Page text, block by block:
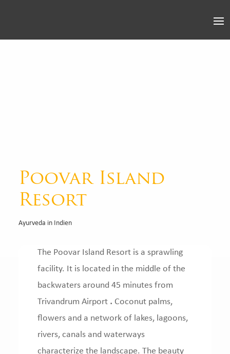
Poovar Island
Resort
Ayurveda in Indien
The Poovar Island Resort is a sprawling
facility. It is located in the middle of the
backwaters around 45 minutes from
Trivandrum Airport . Coconut palms,
flowers and a network of lakes, lagoons,
rivers, canals and waterways
characterize the landscape.The beauty